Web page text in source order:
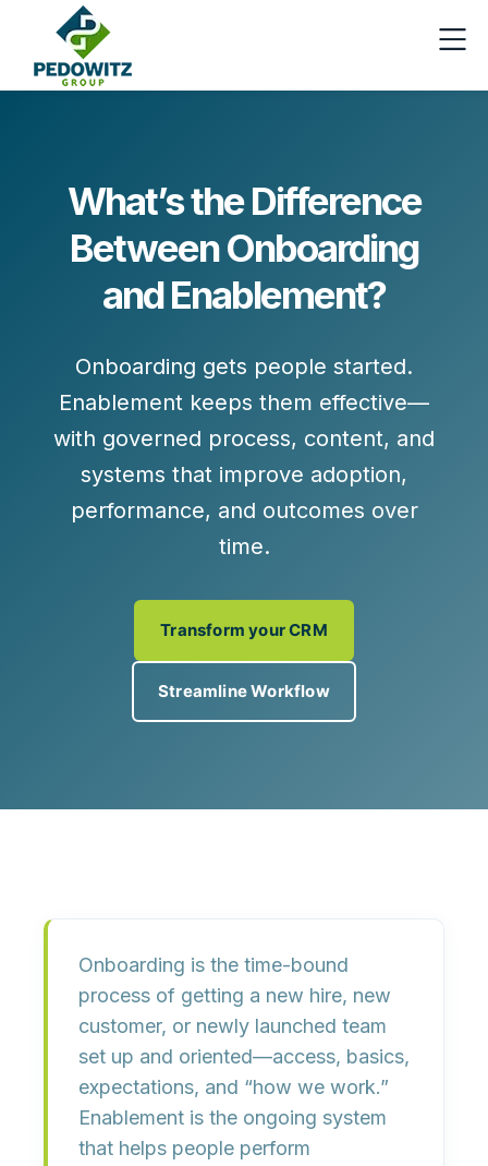
What’s the Difference
Between Onboarding
and Enablement?
Onboarding gets people started.
Enablement keeps them effective—
with governed process, content, and
systems that improve adoption,
performance, and outcomes over
time.
Transform your CRM
Streamline Workflow
Onboarding is the time-bound
process of getting a new hire, new
customer, or newly launched team
set up and oriented—access, basics,
expectations, and “how we work.”
Enablement is the ongoing system
that helps people perform